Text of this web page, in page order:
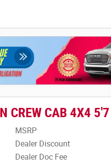
CREW CAB 4X4
MSRP
Dealer Discount
Dealer Doc Fee